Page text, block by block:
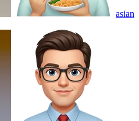
asian